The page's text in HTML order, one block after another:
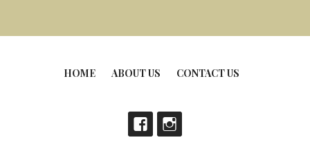
HOME ABOUT US CONTACT US